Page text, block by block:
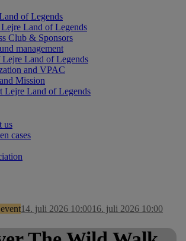
of Legends
Lejre Land of Legends
Club & Sponsors
management
Land of Legends
and VPAC
Mission
Lejre Land of Legends
us
cases
14. juli 2026 10:0016. juli 2026 10:00